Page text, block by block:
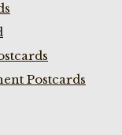
Postcards